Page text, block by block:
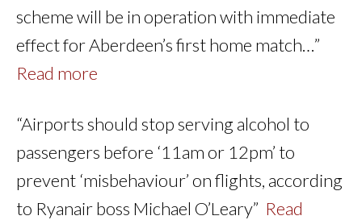
scheme will be in operation with immediate
effect for Aberdeen’s first home match…”
Read more
“Airports should stop serving alcohol to
passengers before ‘11am or 12pm’ to
prevent ‘misbehaviour’ on flights, according
to Ryanair boss Michael O’Leary” Read